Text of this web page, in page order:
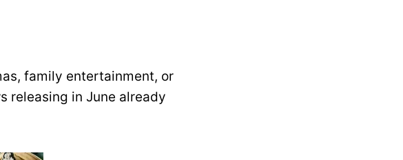
family entertainment, or
releasing in June already